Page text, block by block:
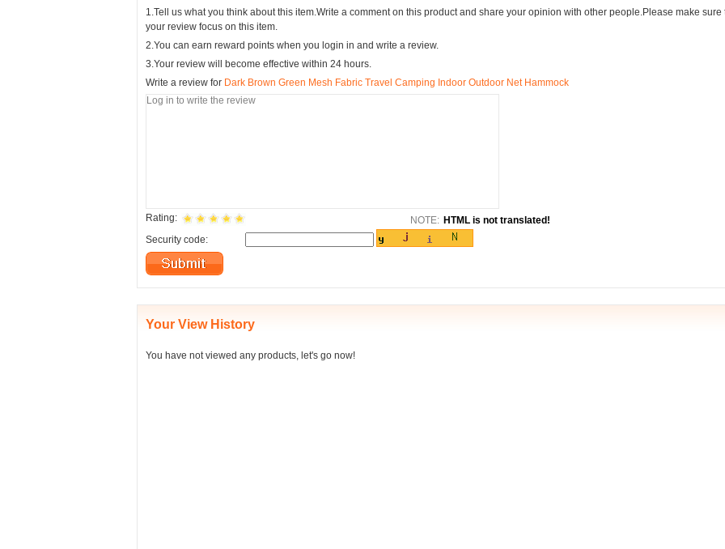
1.Tell us what you think about this item.Write a comment on this product and share your opinion with other people.Please make sure
your review focus on this item.
2.You can earn reward points when you login in and write a review.
3.Your review will become effective within 24 hours.
Write a review for Dark Brown Green Mesh Fabric Travel Camping Indoor Outdoor Net Hammock
Rating: NOTE: HTML is not translated!
Security code:
Your View History
You have not viewed any products, let's go now!